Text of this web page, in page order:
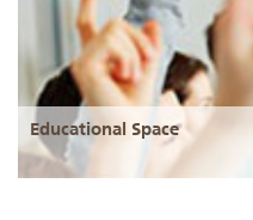
Educational Space